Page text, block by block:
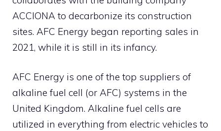
ACCIONA to decarbonize its construction
sites. AFC Energy began reporting sales in
2021, while it is still in its infancy.
AFC Energy is one of the top suppliers of
alkaline fuel cell (or AFC) systems in the
United Kingdom. Alkaline fuel cells are
utilized in everything from electric vehicles to